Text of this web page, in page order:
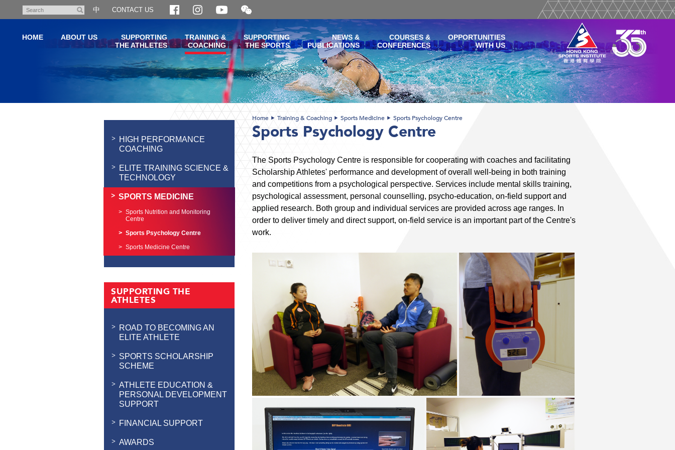
content
Search
中 CONTACT US
Open
and
the
WeChat
QR
code
HOME ABOUT US
SUPPORTING
THE ATHLETES
TRAINING &
COACHING
SUPPORTING
THE SPORTS
NEWS &
PUBLICATIONS
COURSES &
CONFERENCES
OPPORTUNITIES
WITH US
HIGH PERFORMANCE
COACHING
ELITE TRAINING SCIENCE &
TECHNOLOGY
SPORTS MEDICINE
Sports Nutrition and Monitoring
Centre
Sports Psychology Centre
Sports Medicine Centre
SUPPORTING THE
ATHLETES
ROAD TO BECOMING AN
ELITE ATHLETE
SPORTS SCHOLARSHIP
SCHEME
ATHLETE EDUCATION &
PERSONAL DEVELOPMENT
SUPPORT
FINANCIAL SUPPORT
AWARDS
Home Training & Coaching Sports Medicine Sports Psychology Centre
Sports Psychology Centre
The Sports Psychology Centre is responsible for cooperating with coaches and facilitating
Scholarship Athletes' performance and development of overall well-being in both training
and competitions from a psychological perspective. Services include mental skills training,
psychological assessment, personal counselling, psycho-education, on-field support and
applied research. Both group and individual services are provided across age ranges. In
order to deliver timely and direct support, on-field service is an important part of the Centre's
work.